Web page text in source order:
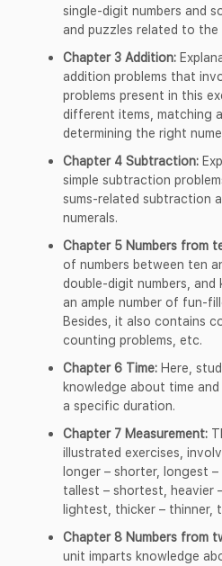
single-digit numbers and
and puzzles related to the
Chapter 3 Addition:
addition problems that
problems present in this
different items, matching
determining the right
Chapter 4 Subtraction:
simple subtraction
sums-related subtraction
numerals.
Chapter 5 Numbers from
of numbers between ten
double-digit numbers, and
an ample number of fun-
Besides, it also contains
counting problems, etc.
Chapter 6 Time: Here,
knowledge about time
a specific duration.
Chapter 7 Measurement:
illustrated exercises,
longer – shorter, longest
tallest – shortest, heavier
lightest, thicker – thinner,
Chapter 8 Numbers from
unit imparts knowledge